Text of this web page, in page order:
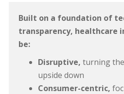
Built on a foundation of
transparency, healthcare
be:
Disruptive, turning
upside down
Consumer-centric,